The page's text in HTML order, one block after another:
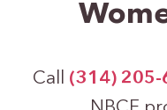
Call (314) 205-